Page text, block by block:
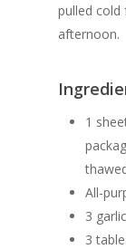
pulled
afternoon.
1
All-
3
3